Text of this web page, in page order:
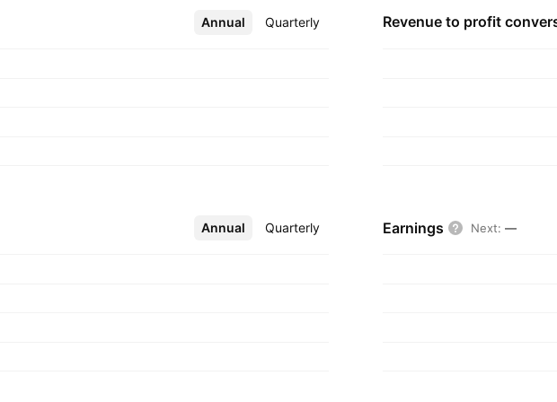
Annual Quarterly
More Revenue to profit
Annual Quarterly
More Earnings Next: —